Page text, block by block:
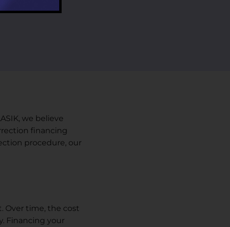
we believe
financing
procedure, our
Over time, the cost
Financing your